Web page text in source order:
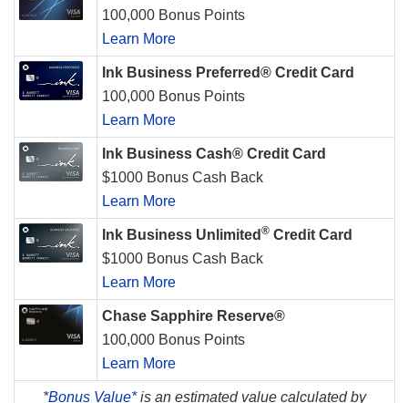
100,000 Bonus Points
Learn More
Ink Business Preferred® Credit Card
100,000 Bonus Points
Learn More
Ink Business Cash® Credit Card
$1000 Bonus Cash Back
Learn More
Ink Business Unlimited ® Credit Card
$1000 Bonus Cash Back
Learn More
Chase Sapphire Reserve®
100,000 Bonus Points
Learn More
*Bonus Value*is an estimated value calculated by